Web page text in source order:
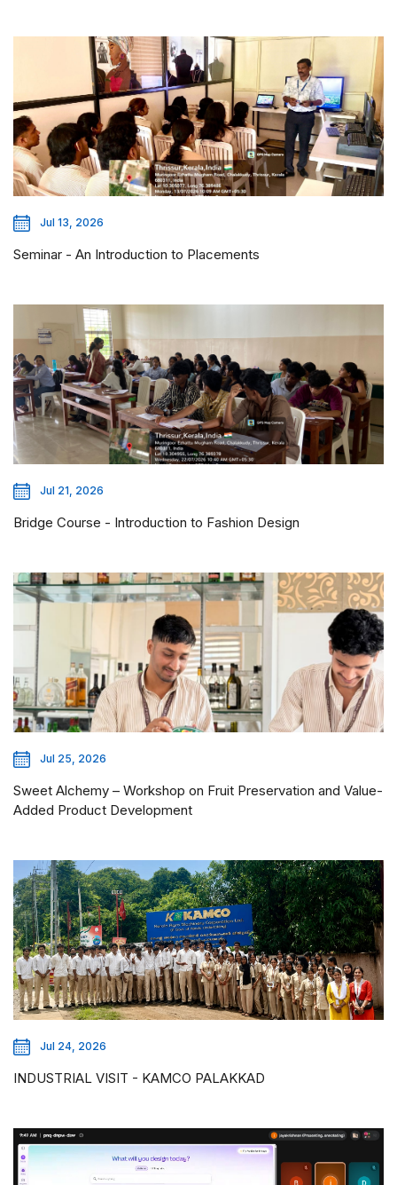
Jul 13, 2026
Seminar - An Introduction to Placements
Jul 21, 2026
Bridge Course - Introduction to Fashion Design
Jul 25, 2026
Sweet Alchemy – Workshop on Fruit Preservation and Value-
Added Product Development
Jul 24, 2026
INDUSTRIAL VISIT - KAMCO PALAKKAD